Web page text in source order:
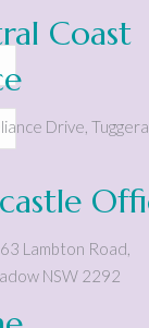
Coast
Drive
Lambton Road
NSW 2292